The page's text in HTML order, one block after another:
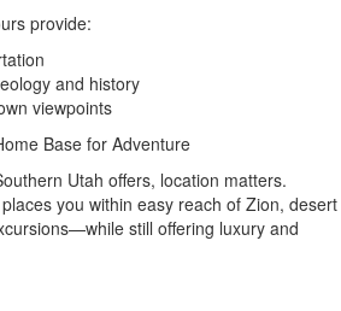
provide:
and history
viewpoints
Base for Adventure
Utah offers, location matters.
you within easy reach of Zion, desert
still offering luxury and